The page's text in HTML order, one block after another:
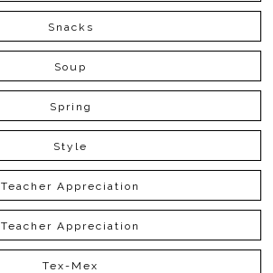
Snacks
Soup
Spring
Style
Teacher Appreciation
Teacher Appreciation
Tex-Mex